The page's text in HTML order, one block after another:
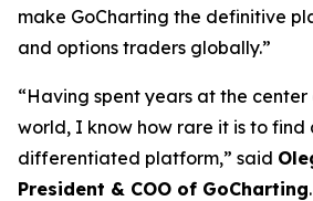
make GoCharting the definitive
and options traders globally.”
“Having spent years at the
world, I know how rare it is to find
differentiated platform,” said
President & COO of GoCharting